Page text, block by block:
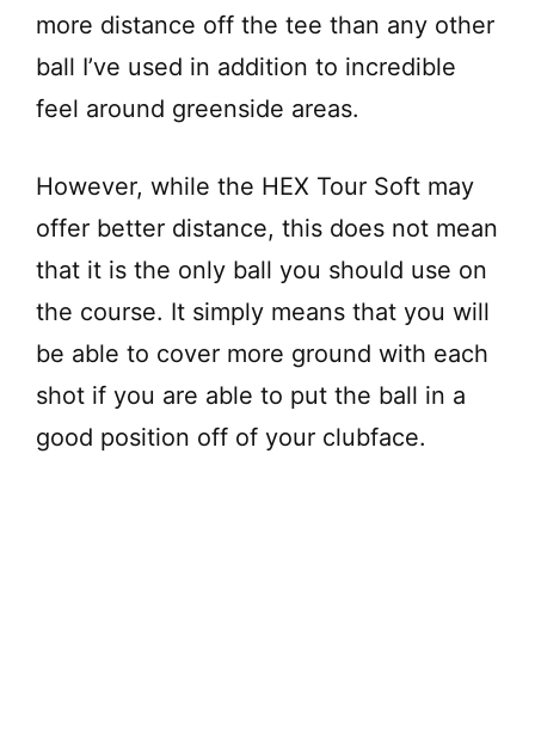
more distance off the tee than any other
ball I’ve used in addition to incredible
feel around greenside areas.
However, while the HEX Tour Soft may
offer better distance, this does not mean
that it is the only ball you should use on
the course. It simply means that you will
be able to cover more ground with each
shot if you are able to put the ball in a
good position off of your clubface.